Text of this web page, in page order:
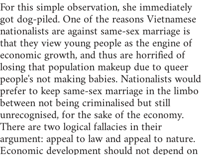
For this simple observation, she immediately
got dog-piled. One of the reasons Vietnamese
nationalists are against same-sex marriage is
that they view young people as the engine of
economic growth, and thus are horrified of
losing that population makeup due to queer
people's not making babies. Nationalists would
prefer to keep same-sex marriage in the limbo
between not being criminalised but still
unrecognised, for the sake of the economy.
There are two logical fallacies in their
argument: appeal to law and appeal to nature.